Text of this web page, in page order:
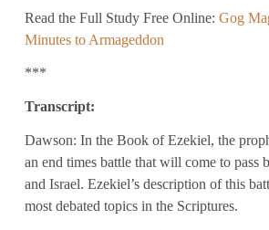
Read the Full Study Free Online: Gog
Minutes to Armageddon
***
Transcript:
Dawson: In the Book of Ezekiel, the
an end times battle that will come to pass
and Israel. Ezekiel’s description of this
most debated topics in the Scriptures.